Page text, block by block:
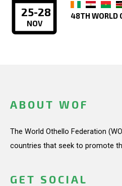
25-28
NOV
48TH WORLD
ABOUT WOF
The World Othello Federation
countries that seek to promote
GET SOCIAL